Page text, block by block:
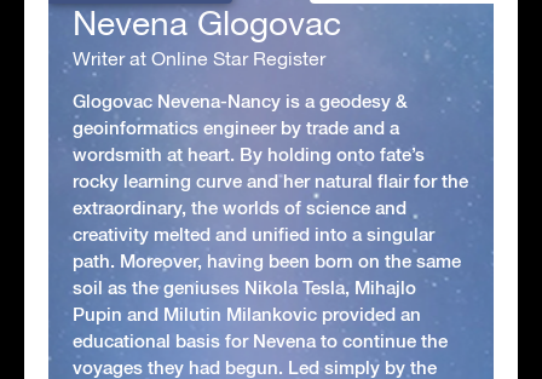
Nevena Glogovac
Writer at Online Star Register
Glogovac Nevena-Nancy is a geodesy &
geoinformatics engineer by trade and a
wordsmith at heart. By holding onto fate’s
rocky learning curve and her natural flair for the
extraordinary, the worlds of science and
creativity melted and unified into a singular
path. Moreover, having been born on the same
soil as the geniuses Nikola Tesla, Mihajlo
Pupin and Milutin Milankovic provided an
educational basis for Nevena to continue the
voyages they had begun. Led simply by the